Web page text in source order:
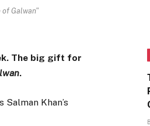
of Galwan"
The big gift for
.
Khan’s